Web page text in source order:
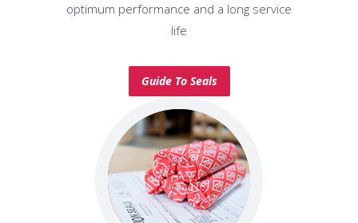
optimum performance and a long service
life
Guide To Seals